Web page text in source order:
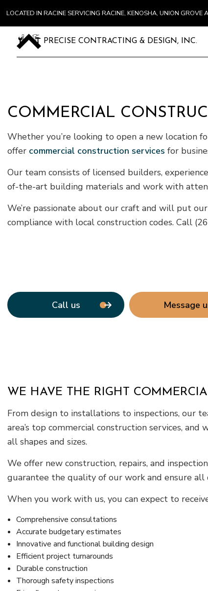
LOCATED IN RACINE SERVICING RACINE, KENOSHA, UNION GROVE
PRECISE CONTRACTING & DESIGN, INC.
COMMERCIAL
Whether you’re looking to open a new location
offer commercial construction services for
Our team consists of licensed builders,
of-the-art building materials and work with
We’re passionate about our craft and will put
compliance with local construction codes. Call
Call us Message
WE HAVE THE RIGHT
From design to installations to inspections, our
area’s top commercial construction services,
all shapes and sizes.
We offer new construction, repairs, and
guarantee the quality of our work and ensure
When you work with us, you can expect to
Comprehensive consultations
Accurate budgetary estimates
Innovative and functional building design
Efficient project turnarounds
Durable construction
Thorough safety inspections